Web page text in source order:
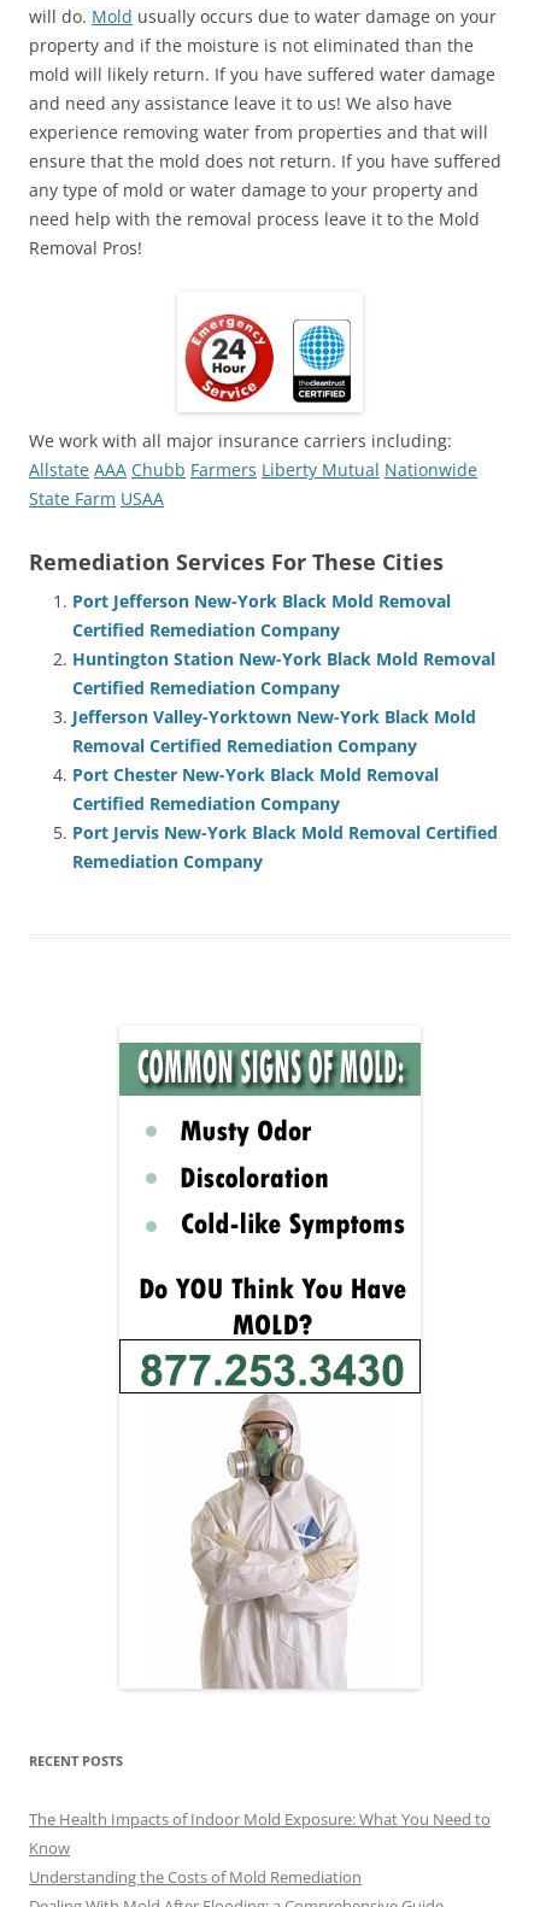
will do. Mold usually occurs due to water damage on your
property and if the moisture is not eliminated than the
mold will likely return. If you have suffered water damage
and need any assistance leave it to us! We also have
experience removing water from properties and that will
ensure that the mold does not return. If you have suffered
any type of mold or water damage to your property and
need help with the removal process leave it to the Mold
Removal Pros!
We work with all major insurance carriers including:
Allstate AAA Chubb Farmers Liberty Mutual Nationwide
State Farm USAA
Remediation Services For These Cities
Port Jefferson New-York Black Mold Removal
Certified Remediation Company
Huntington Station New-York Black Mold Removal
Certified Remediation Company
Jefferson Valley-Yorktown New-York Black Mold
Removal Certified Remediation Company
Port Chester New-York Black Mold Removal
Certified Remediation Company
Port Jervis New-York Black Mold Removal Certified
Remediation Company
RECENT POSTS
The Health Impacts of Indoor Mold Exposure: What You Need to
Know
Understanding the Costs of Mold Remediation